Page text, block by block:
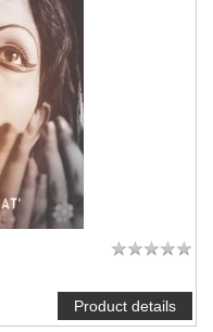
Product details